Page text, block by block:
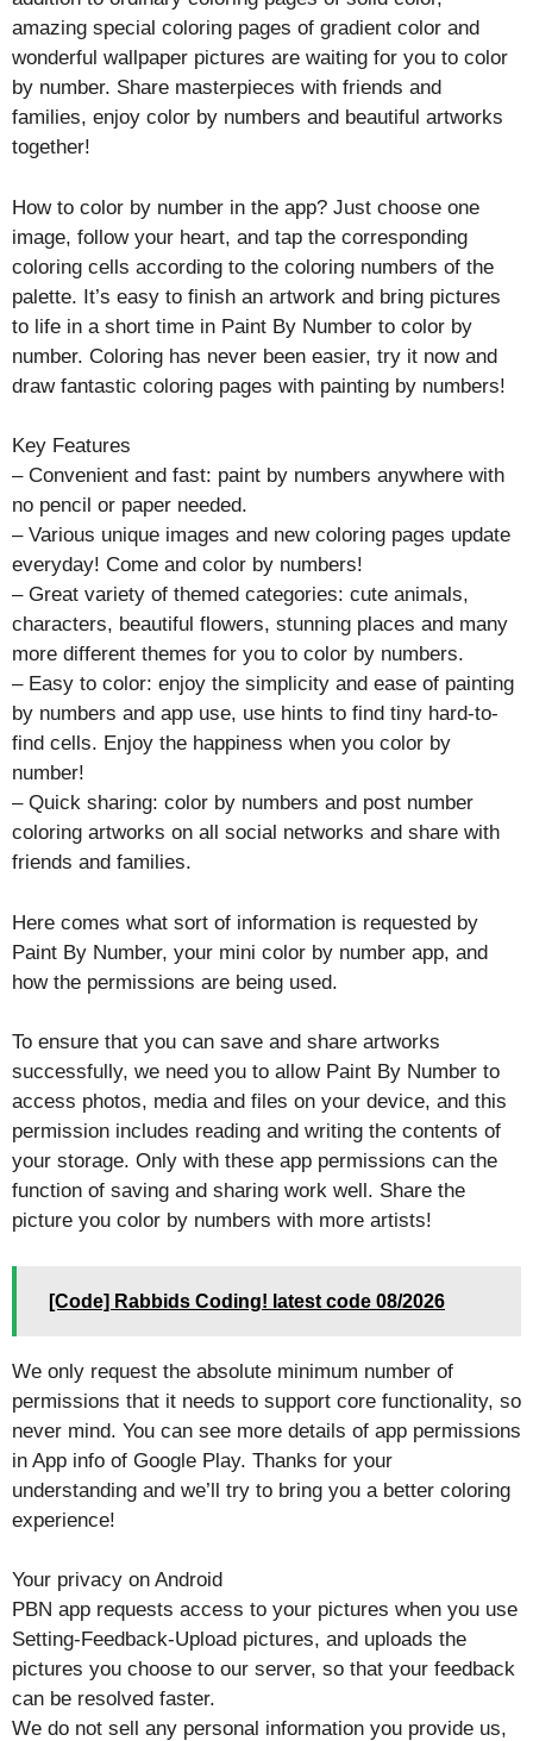
amazing special coloring pages of gradient color and
wonderful wallpaper pictures are waiting for you to color
by number. Share masterpieces with friends and
families, enjoy color by numbers and beautiful artworks
together!
How to color by number in the app? Just choose one
image, follow your heart, and tap the corresponding
coloring cells according to the coloring numbers of the
palette. It’s easy to finish an artwork and bring pictures
to life in a short time in Paint By Number to color by
number. Coloring has never been easier, try it now and
draw fantastic coloring pages with painting by numbers!
Key Features
– Convenient and fast: paint by numbers anywhere with
no pencil or paper needed.
– Various unique images and new coloring pages update
everyday! Come and color by numbers!
– Great variety of themed categories: cute animals,
characters, beautiful flowers, stunning places and many
more different themes for you to color by numbers.
– Easy to color: enjoy the simplicity and ease of painting
by numbers and app use, use hints to find tiny hard-to-
find cells. Enjoy the happiness when you color by
number!
– Quick sharing: color by numbers and post number
coloring artworks on all social networks and share with
friends and families.
Here comes what sort of information is requested by
Paint By Number, your mini color by number app, and
how the permissions are being used.
To ensure that you can save and share artworks
successfully, we need you to allow Paint By Number to
access photos, media and files on your device, and this
permission includes reading and writing the contents of
your storage. Only with these app permissions can the
function of saving and sharing work well. Share the
picture you color by numbers with more artists!
[Code] Rabbids Coding! latest code 08/2026
We only request the absolute minimum number of
permissions that it needs to support core functionality, so
never mind. You can see more details of app permissions
in App info of Google Play. Thanks for your
understanding and we’ll try to bring you a better coloring
experience!
Your privacy on Android
PBN app requests access to your pictures when you use
Setting-Feedback-Upload pictures, and uploads the
pictures you choose to our server, so that your feedback
can be resolved faster.
We do not sell any personal information you provide us,